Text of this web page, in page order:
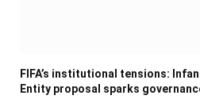
FIFA’s institutional tensions:
Entity proposal sparks